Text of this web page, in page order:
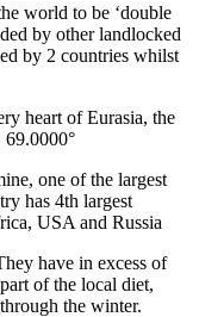
world to be ‘double
by other landlocked
by 2 countries whilst
heart of Eurasia, the
69.0000°
one of the largest
has 4th largest
USA and Russia
have in excess of
of the local diet,
the winter.